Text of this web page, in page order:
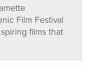
Film Festival
films that